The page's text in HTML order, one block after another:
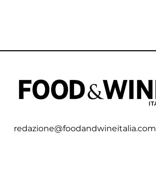
redazione@foodandwineitalia.com